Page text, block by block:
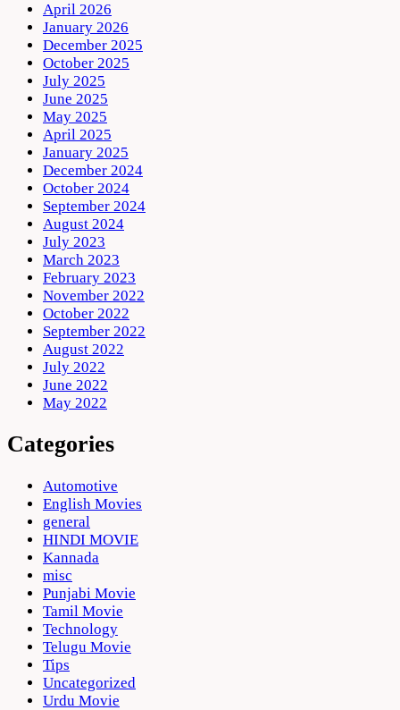
April 2026
January 2026
December 2025
October 2025
July 2025
June 2025
May 2025
April 2025
January 2025
December 2024
October 2024
September 2024
August 2024
July 2023
March 2023
February 2023
November 2022
October 2022
September 2022
August 2022
July 2022
June 2022
May 2022
Categories
Automotive
English Movies
general
HINDI MOVIE
Kannada
misc
Punjabi Movie
Tamil Movie
Technology
Telugu Movie
Tips
Uncategorized
Urdu Movie